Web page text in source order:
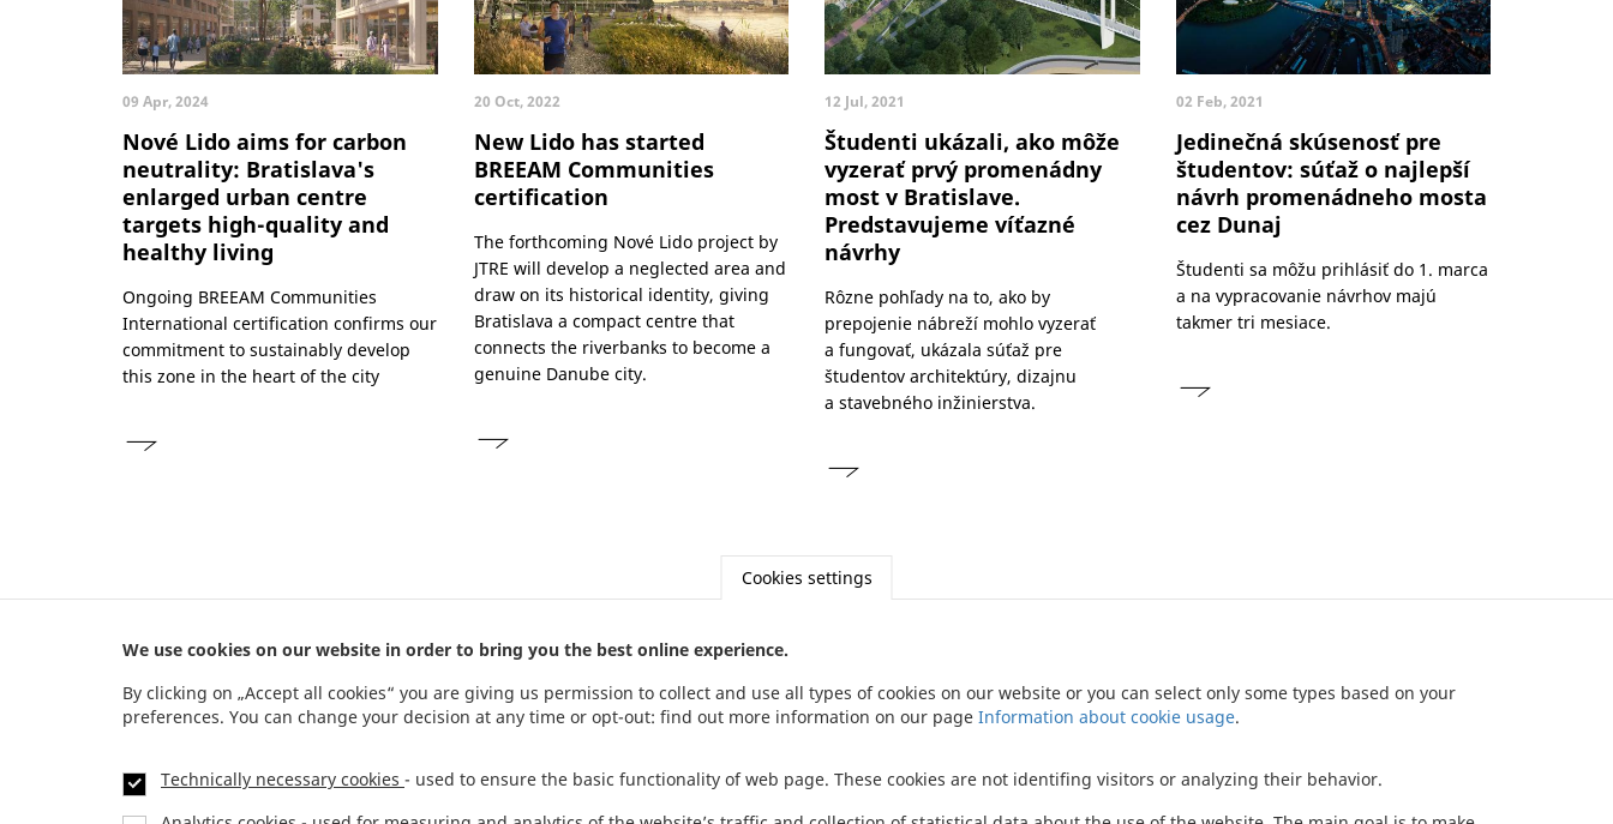
09 Apr, 2024
Nové Lido aims for carbon
neutrality: Bratislava's
enlarged urban centre
targets high-quality and
healthy living
Ongoing BREEAM Communities
International certification confirms our
commitment to sustainably develop
this zone in the heart of the city
20 Oct, 2022
New Lido has started
BREEAM Communities
certification
The forthcoming Nové Lido project by
JTRE will develop a neglected area and
draw on its historical identity, giving
Bratislava a compact centre that
connects the riverbanks to become a
genuine Danube city.
12 Jul, 2021
Študenti ukázali, ako môže
vyzerať prvý promenádny
most v Bratislave.
Predstavujeme víťazné
návrhy
Rôzne pohľady na to, ako by
prepojenie nábreží mohlo vyzerať
a fungovať, ukázala súťaž pre
študentov architektúry, dizajnu
a stavebného inžinierstva.
02 Feb, 2021
Jedinečná skúsenosť pre
študentov: súťaž o najlepší
návrh promenádneho mosta
cez Dunaj
Študenti sa môžu prihlásiť do 1. marca
a na vypracovanie návrhov majú
takmer tri mesiace.
JTRE a. s.,RIVER PARK,Dvořákovo nábrežie 10
Footer
NEWSLETTER CONTACT BONDS DATA PROTECTION
Cookies settings
We use cookies on our website in order to bring you the best online experience.
By clicking on „Accept all cookies“ you are giving us permission to collect and use all types of cookies on our website or you can select only some types based on your
preferences. You can change your decision at any time or opt-out: find out more information on our page Information about cookie usage.
Technically necessary cookies - used to ensure the basic functionality of web page. These cookies are not identifing visitors or analyzing their behavior.